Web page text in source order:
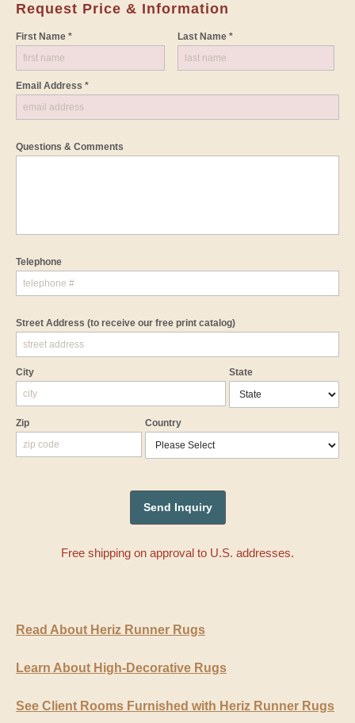
Request Price & Information
First Name * Last Name *
Email Address *
Questions & Comments
Telephone
Street Address (to receive our free print catalog)
City State
Zip Country
Free shipping on approval to U.S. addresses.
Read About Heriz Runner Rugs
Learn About High-Decorative Rugs
See Client Rooms Furnished with Heriz Runner Rugs